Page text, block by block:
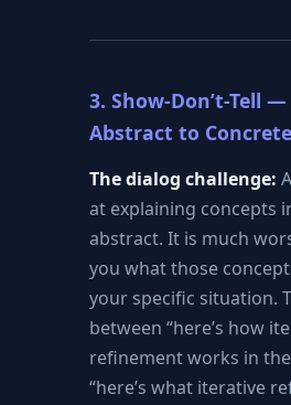
3. Show-Don’t-Tell
Abstract to Concrete
The dialog challenge:
at explaining concepts
abstract. It is much
you what those
your specific situation.
between “here’s how
refinement works in
“here’s what iterative